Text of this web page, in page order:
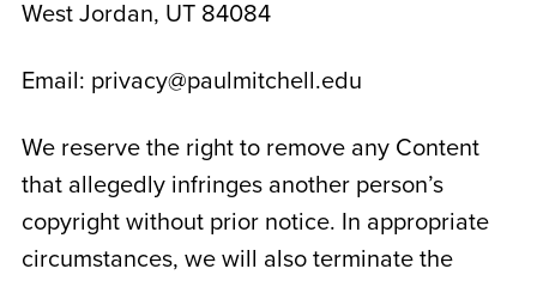
West Jordan, UT 84084
Email: privacy@paulmitchell.edu
We reserve the right to remove any Content
that allegedly infringes another person’s
copyright without prior notice. In appropriate
circumstances, we will also terminate the